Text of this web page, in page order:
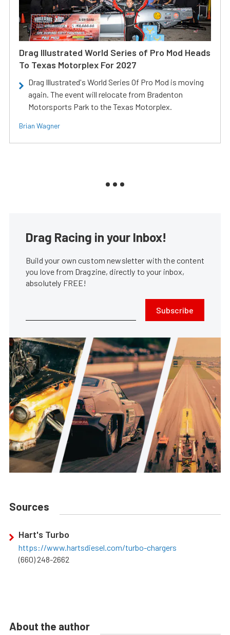
Drag Illustrated World Series of Pro Mod Heads
To Texas Motorplex For 2027
Drag Illustrated's World Series Of Pro Mod is moving
again. The event will relocate from Bradenton
Motorsports Park to the Texas Motorplex.
Brian Wagner
Drag Racing in your Inbox!
Build your own custom newsletter with the content
you love from Dragzine, directly to your inbox,
absolutely FREE!
Subscribe
Sources
Hart's Turbo
https://www.hartsdiesel.com/turbo-chargers
(660) 248-2662
About the author